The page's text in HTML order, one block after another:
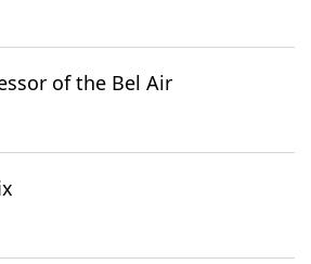
of the Bel Air